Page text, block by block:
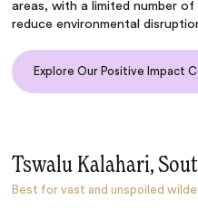
areas, with a limited number
reduce environmental
Explore Our Positive Impact
Tswalu Kalahari,
Best for vast and unspoiled